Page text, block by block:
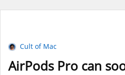
Cult of Mac
AirPods Pro can